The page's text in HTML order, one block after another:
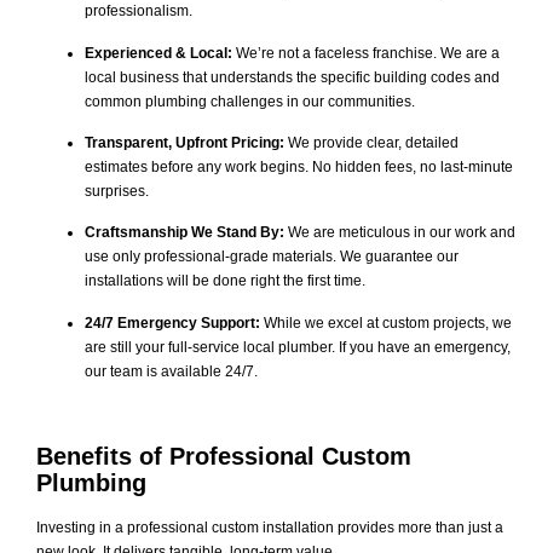
professionalism.
Experienced & Local: We’re not a faceless franchise. We are a
local business that understands the specific building codes and
common plumbing challenges in our communities.
Transparent, Upfront Pricing: We provide clear, detailed
estimates before any work begins. No hidden fees, no last-minute
surprises.
Craftsmanship We Stand By: We are meticulous in our work and
use only professional-grade materials. We guarantee our
installations will be done right the first time.
24/7 Emergency Support: While we excel at custom projects, we
are still your full-service local plumber. If you have an emergency,
our team is available 24/7.
Benefits of Professional Custom
Plumbing
Investing in a professional custom installation provides more than just a